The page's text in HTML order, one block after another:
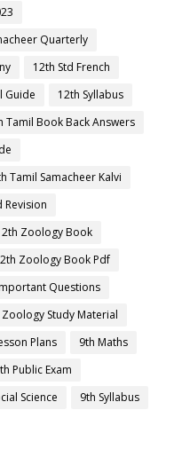
Quarterly
12th Std French
Guide
12th Syllabus
Tamil Book Back Answers
Tamil Samacheer Kalvi
Revision
Zoology Book
Zoology Book Pdf
Questions
Study Material
Plans
9th Maths
Public Exam
Science
9th Syllabus